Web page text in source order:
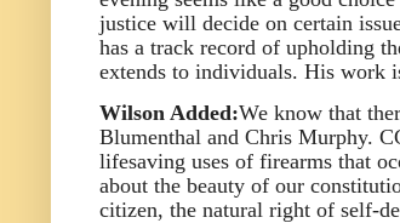
justice will decide on certain
has a track record of upholding
extends to individuals. His work
Wilson Added:We know that
Blumenthal and Chris Murphy.
lifesaving uses of firearms that
about the beauty of our
citizen, the natural right of self-